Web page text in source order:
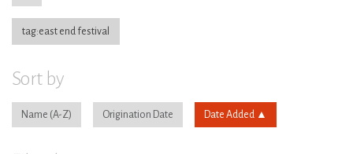
tag:east end festival
Sort by
Name Origination Date Date Added